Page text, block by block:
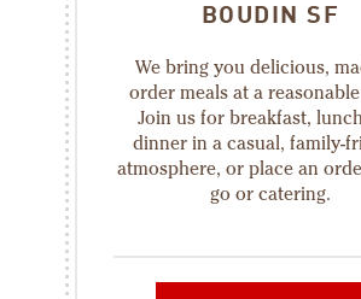
BOUDIN SF
We bring you delicious,
order meals at a
Join us for breakfast,
dinner in a casual, family-
atmosphere, or place an
go or catering.